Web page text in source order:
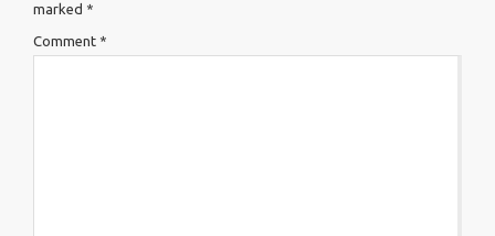
marked *
Comment *